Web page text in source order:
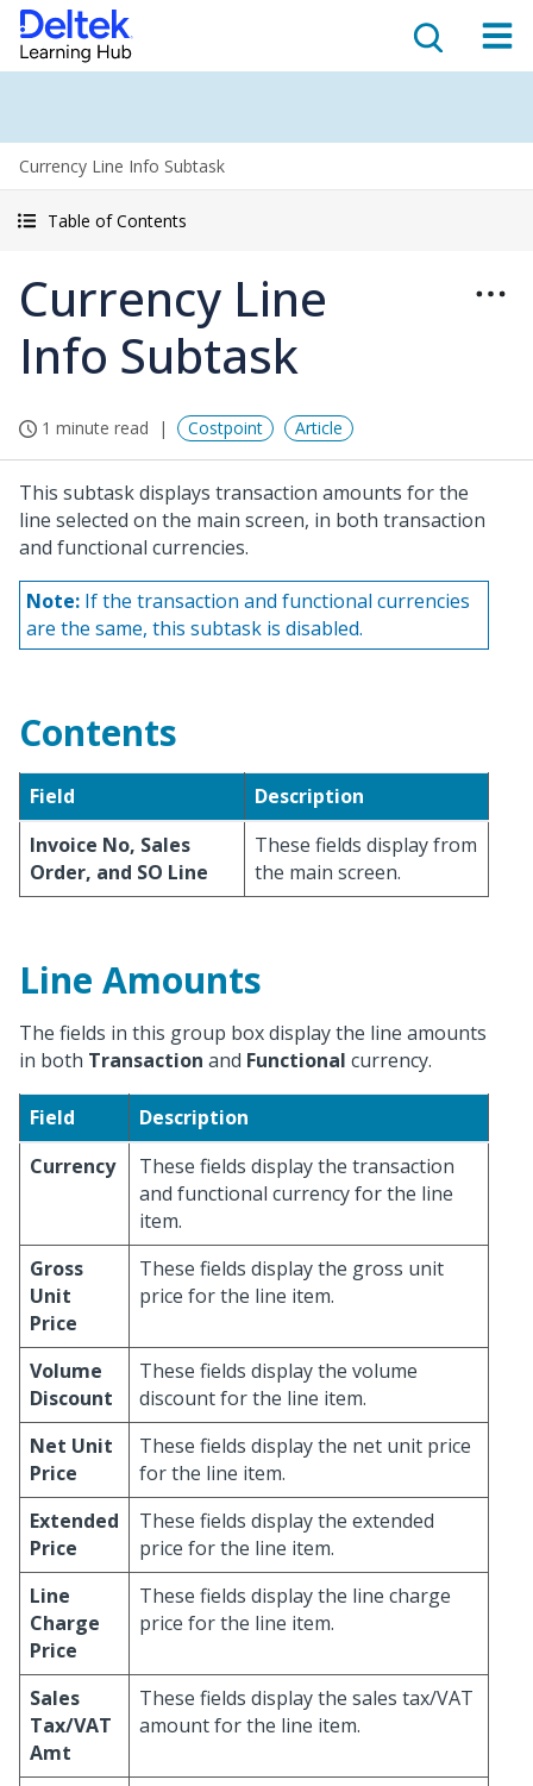
Currency Line Info Subtask
Table of Contents
Currency Line
Info Subtask
1 minute read Costpoint Article
This subtask displays transaction amounts for the
line selected on the main screen, in both transaction
and functional currencies.
Note: If the transaction and functional currencies
are the same, this subtask is disabled.
Contents
Field
Description
Invoice No, Sales
Order, and SO Line
These fields display from
the main screen.
Line Amounts
The fields in this group box display the line amounts
in both Transaction and Functional currency.
Field
Description
Currency
These fields display the transaction
and functional currency for the line
item.
Gross
Unit
Price
These fields display the gross unit
price for the line item.
Volume
Discount
These fields display the volume
discount for the line item.
Net Unit
Price
These fields display the net unit price
for the line item.
Extended
Price
These fields display the extended
price for the line item.
Line
Charge
Price
These fields display the line charge
price for the line item.
Sales
Tax/VAT
Amt
These fields display the sales tax/VAT
amount for the line item.